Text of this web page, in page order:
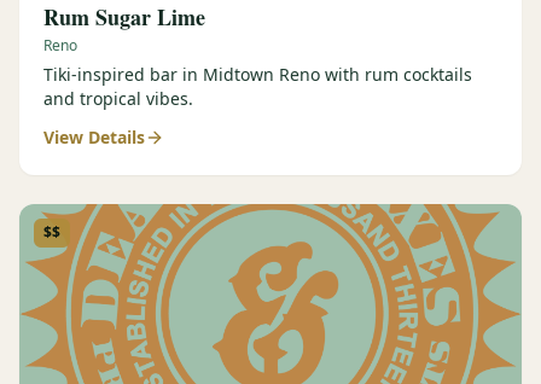
Rum Sugar Lime
Reno
Tiki-inspired bar in Midtown Reno with rum cocktails
and tropical vibes.
View Details
$$